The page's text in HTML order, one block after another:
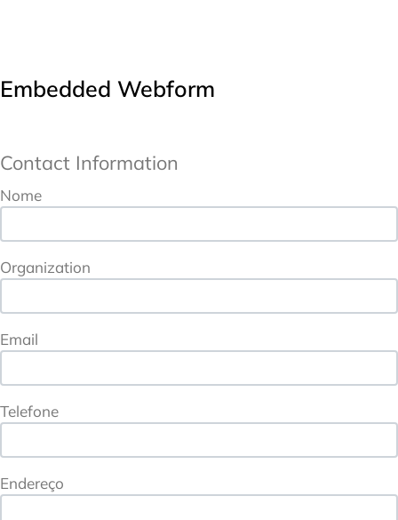
Embedded Webform
Contact Information
Nome
Organization
Email
Telefone
Endereço